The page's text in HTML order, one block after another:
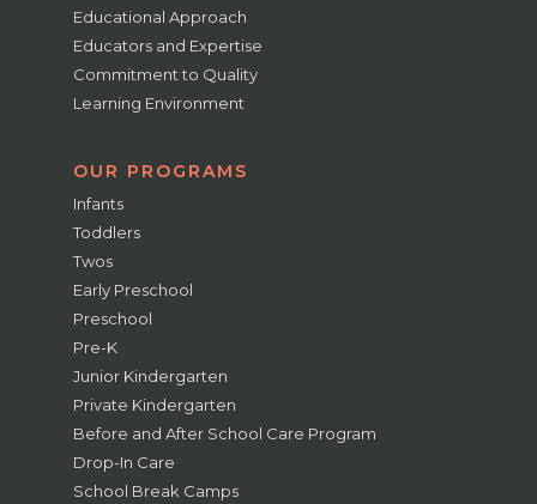
Educational Approach
Educators and Expertise
Commitment to Quality
Learning Environment
OUR PROGRAMS
Infants
Toddlers
Twos
Early Preschool
Preschool
Pre-K
Junior Kindergarten
Private Kindergarten
Before and After School Care Program
Drop-In Care
School Break Camps